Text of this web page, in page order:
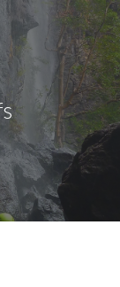
Skip to navigation